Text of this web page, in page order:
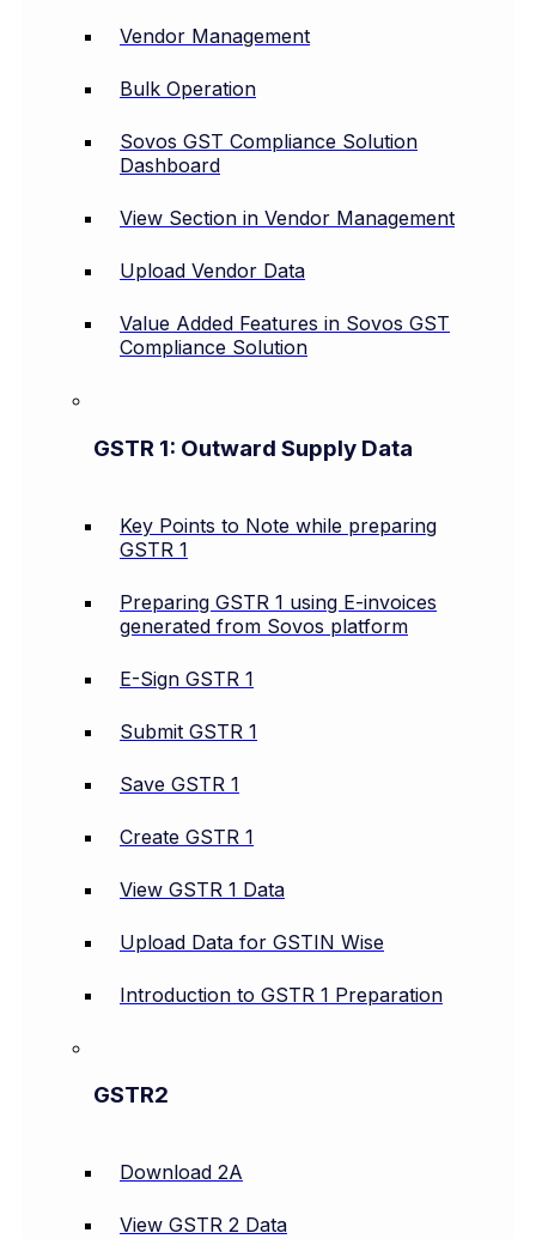
Vendor Management
Bulk Operation
Sovos GST Compliance Solution
Dashboard
View Section in Vendor Management
Upload Vendor Data
Value Added Features in Sovos GST
Compliance Solution
GSTR 1: Outward Supply Data
Key Points to Note while preparing
GSTR 1
Preparing GSTR 1 using E-invoices
generated from Sovos platform
E-Sign GSTR 1
Submit GSTR 1
Save GSTR 1
Create GSTR 1
View GSTR 1 Data
Upload Data for GSTIN Wise
Introduction to GSTR 1 Preparation
GSTR2
Download 2A
View GSTR 2 Data